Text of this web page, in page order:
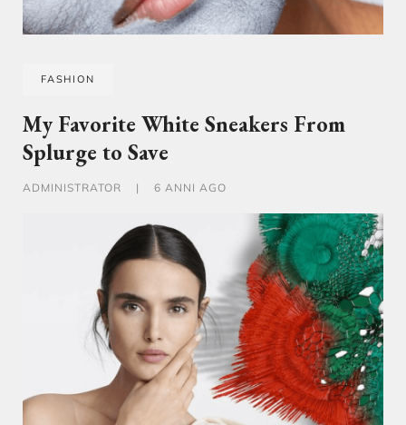
FASHION
My Favorite White Sneakers From
Splurge to Save
ADMINISTRATOR | 6 ANNI AGO